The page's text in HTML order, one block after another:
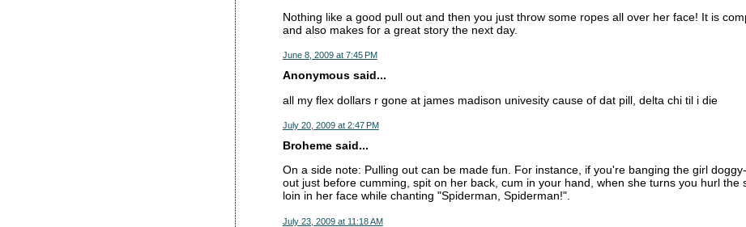
Nothing like a good pull out and then you just throw some ropes all over her face! It is
and also makes for a great story the next day.
June 8, 2009 at 7:45 PM
Anonymous said...
all my flex dollars r gone at james madison univesity cause of dat pill, delta chi til i die
July 20, 2009 at 2:47 PM
Broheme said...
On a side note: Pulling out can be made fun. For instance, if you're banging the girl
out just before cumming, spit on her back, cum in your hand, when she turns you hurl the
loin in her face while chanting "Spiderman, Spiderman!".
July 23, 2009 at 11:18 AM